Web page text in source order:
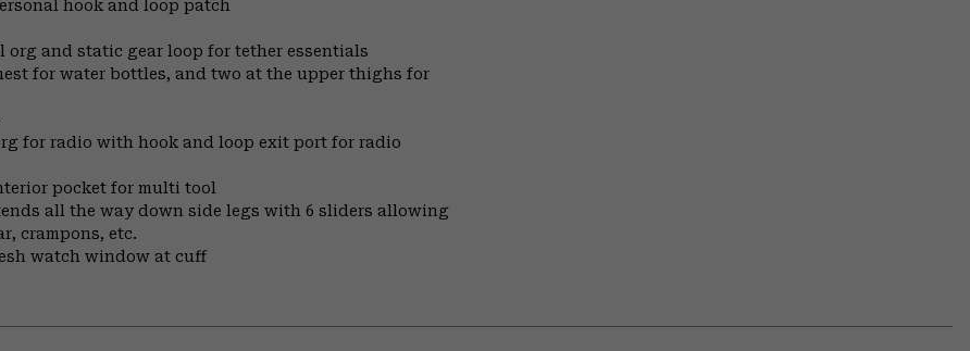
hook and loop patch
and static gear loop for tether essentials
for water bottles, and two at the upper thighs for
for radio with hook and loop exit port for radio
pocket for multi tool
all the way down side legs with 6 sliders allowing
crampons, etc.
watch window at cuff